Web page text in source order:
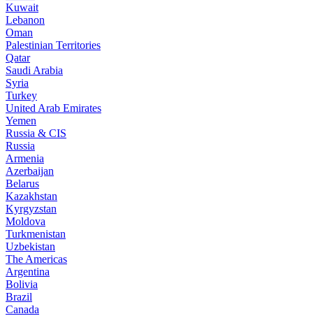
Kuwait
Lebanon
Oman
Palestinian Territories
Qatar
Saudi Arabia
Syria
Turkey
United Arab Emirates
Yemen
Russia & CIS
Russia
Armenia
Azerbaijan
Belarus
Kazakhstan
Kyrgyzstan
Moldova
Turkmenistan
Uzbekistan
The Americas
Argentina
Bolivia
Brazil
Canada